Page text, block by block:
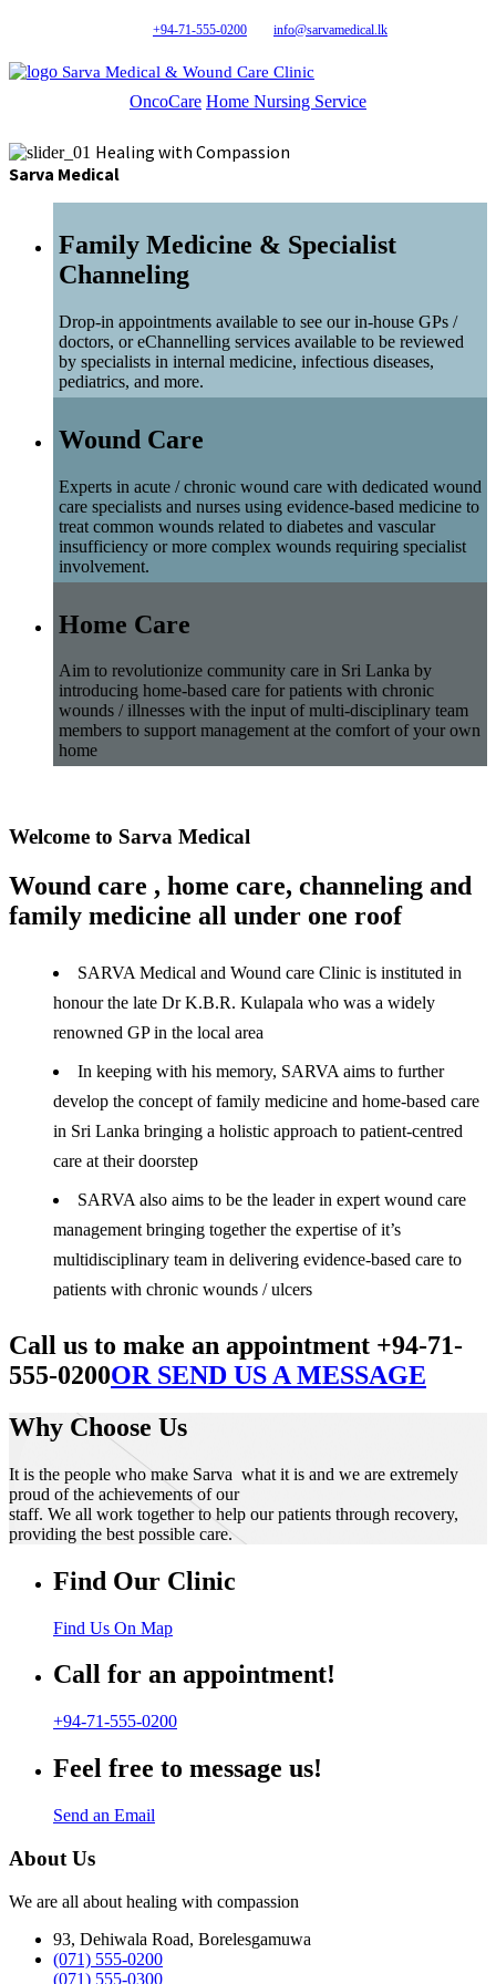
+94-71-555-0200 info@sarvamedical.lk
Sarva Medical & Wound Care Clinic
OncoCare Home Nursing Service
Healing with Compassion
Sarva Medical
Family Medicine & Specialist
Channeling
Drop-in appointments available to see our in-house GPs /
doctors, or eChannelling services available to be reviewed
by specialists in internal medicine, infectious diseases,
pediatrics, and more.
Wound Care
Experts in acute / chronic wound care with dedicated wound
care specialists and nurses using evidence-based medicine to
treat common wounds related to diabetes and vascular
insufficiency or more complex wounds requiring specialist
involvement.
Home Care
Aim to revolutionize community care in Sri Lanka by
introducing home-based care for patients with chronic
wounds / illnesses with the input of multi-disciplinary team
members to support management at the comfort of your own
home
Welcome to Sarva Medical
Wound care , home care, channeling and
family medicine all under one roof
SARVA Medical and Wound care Clinic is instituted in
honour the late Dr K.B.R. Kulapala who was a widely
renowned GP in the local area
In keeping with his memory, SARVA aims to further
develop the concept of family medicine and home-based care
in Sri Lanka bringing a holistic approach to patient-centred
care at their doorstep
SARVA also aims to be the leader in expert wound care
management bringing together the expertise of it’s
multidisciplinary team in delivering evidence-based care to
patients with chronic wounds / ulcers
Call us to make an appointment +94-71-
555-0200OR SEND US A MESSAGE
Why Choose Us
It is the people who make Sarva what it is and we are extremely
proud of the achievements of our
staff. We all work together to help our patients through recovery,
providing the best possible care.
Find Our Clinic
Find Us On Map
Call for an appointment!
+94-71-555-0200
Feel free to message us!
Send an Email
About Us
We are all about healing with compassion
93, Dehiwala Road, Borelesgamuwa
(071) 555-0200
(071) 555-0300